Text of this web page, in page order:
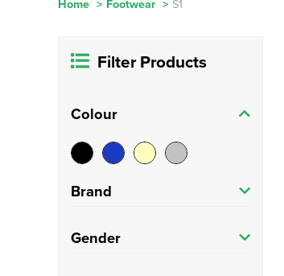
Home > Footwear > S1
Filter Products
Colour
Brand
Portwest
Gender